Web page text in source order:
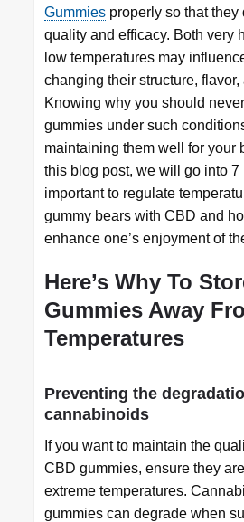
Gummiesproperly so that they
quality and efficacy. Both very
low temperatures may
changing their structure,
Knowing why you should
gummies under such
maintaining them well for your
this blog post, we will go into 7
important to regulate
gummy bears with CBD and
enhance one’s enjoyment of
Here’s Why To
Gummies Away
Temperatures
Preventing the
cannabinoids
If you want to maintain the
CBD gummies, ensure they
extreme temperatures.
gummies can degrade when